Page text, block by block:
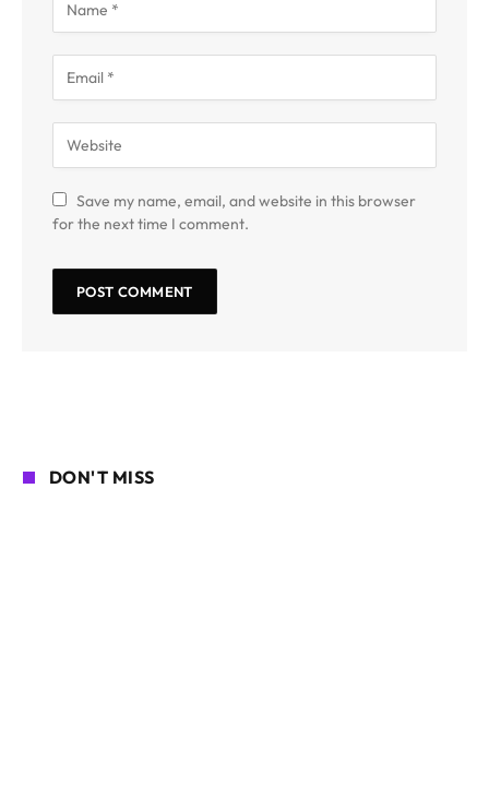
Save my name, email, and website in this browser
for the next time I comment.
DON'T MISS